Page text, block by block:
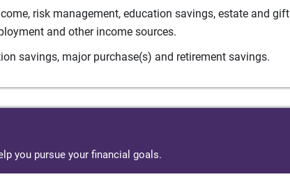
risk management, education savings, estate and gift
and other income sources.
savings, major purchase(s) and retirement savings.
you pursue your financial goals.